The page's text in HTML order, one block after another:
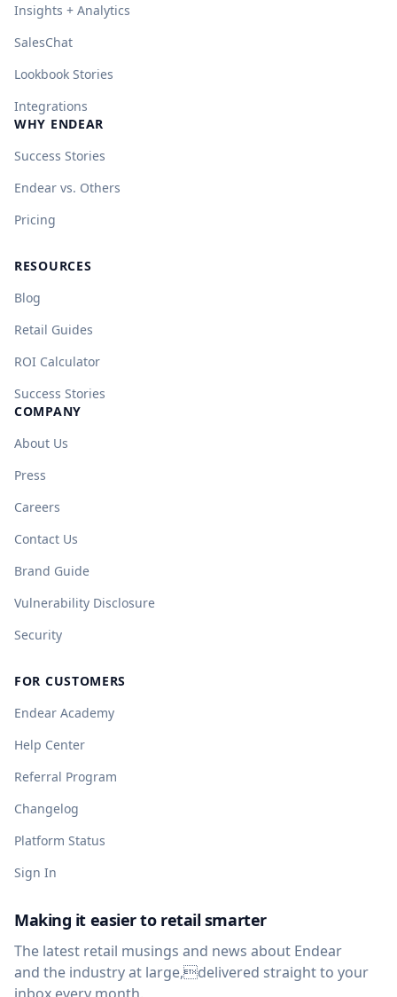
Insights + Analytics
SalesChat
Lookbook Stories
Integrations
WHY ENDEAR
Success Stories
Endear vs. Others
Pricing
RESOURCES
Blog
Retail Guides
ROI Calculator
Success Stories
COMPANY
About Us
Press
Careers
Contact Us
Brand Guide
Vulnerability Disclosure
Security
FOR CUSTOMERS
Endear Academy
Help Center
Referral Program
Changelog
Platform Status
Sign In
Making it easier to retail smarter
The latest retail musings and news about Endear
and the industry at large,delivered straight to your